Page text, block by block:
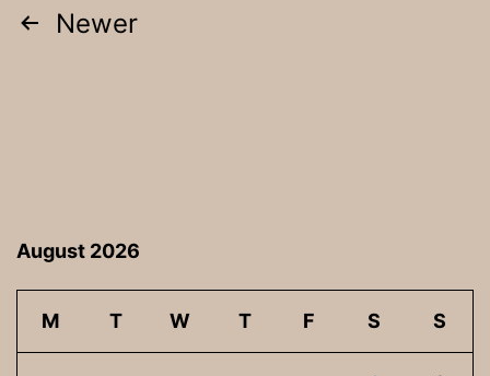
Posts
Newer
August 2026
M T W T F S S